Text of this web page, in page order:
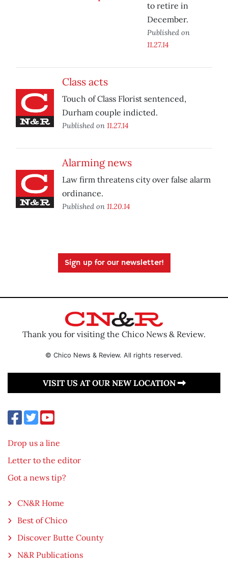
to retire in
December.
Published on
11.27.14
Class acts
Touch of Class Florist sentenced,
Durham couple indicted.
Published on 11.27.14
Alarming news
Law firm threatens city over false alarm
ordinance.
Published on 11.20.14
Sign up for our newsletter!
Thank you for visiting the Chico News & Review.
© Chico News & Review. All rights reserved.
VISIT US AT OUR NEW LOCATION
Drop us a line
Letter to the editor
Got a news tip?
CN&R Home
Best of Chico
Discover Butte County
N&R Publications